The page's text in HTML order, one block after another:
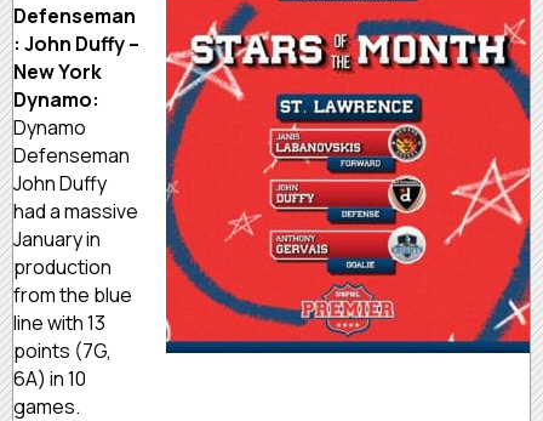
Defenseman
: John Duffy –
New York
Dynamo:
Dynamo
Defenseman
John Duffy
had a massive
January in
production
from the blue
line with 13
points (7G,
6A) in 10
games.